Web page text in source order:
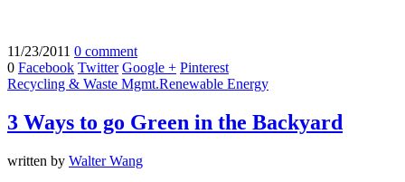
11/23/2011 0 comment
0 Facebook Twitter Google + Pinterest
Recycling & Waste Mgmt.Renewable Energy
3 Ways to go Green in the Backyard
written by Walter Wang